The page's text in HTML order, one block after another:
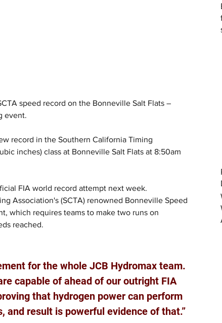
speed record on the Bonneville Salt Flats –
event.
record in the Southern California Timing
inches) class at Bonneville Salt Flats at 8:50am
FIA world record attempt next week.
Association's (SCTA) renowned Bonneville Speed
which requires teams to make two runs on
reached.
for the whole JCB Hydromax team.
capable of ahead of our outright FIA
that hydrogen power can perform
and result is powerful evidence of that.”